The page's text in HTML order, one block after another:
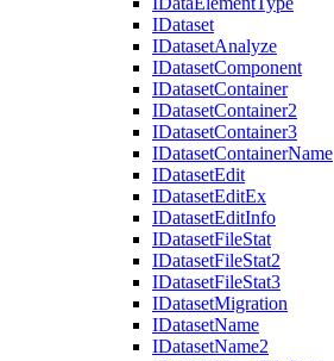
IDataset
IDatasetAnalyze
IDatasetComponent
IDatasetContainer
IDatasetContainer2
IDatasetContainer3
IDatasetContainerName
IDatasetEdit
IDatasetEditEx
IDatasetEditInfo
IDatasetFileStat
IDatasetFileStat2
IDatasetFileStat3
IDatasetMigration
IDatasetName
IDatasetName2